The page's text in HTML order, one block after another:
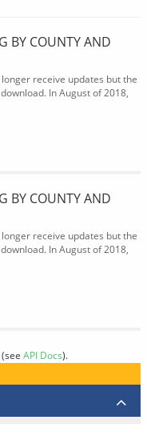
BY COUNTY AND
receive updates but the
In August of 2018,
BY COUNTY AND
receive updates but the
In August of 2018,
(see API Docs).